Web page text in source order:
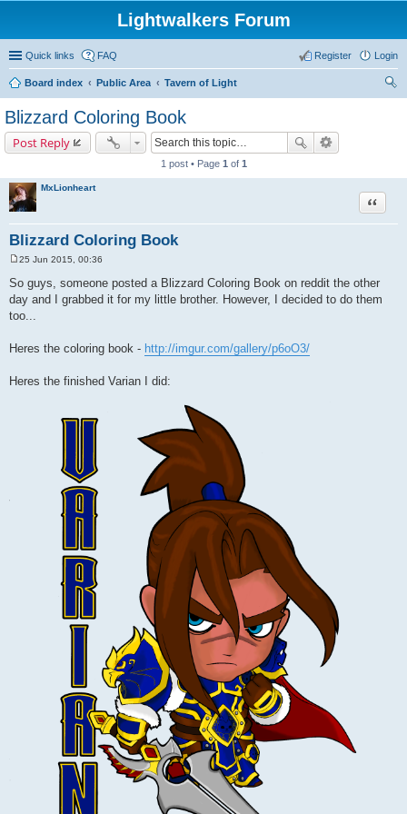
Lightwalkers Forum
Quick links FAQ Login
Register
Board index Public Area
Tavern of Light
Blizzard Coloring Book
Post Reply
1 post • Page 1 of 1
MxLionheart
Blizzard Coloring Book
Quote
s
t
25 Jun 2015, 00:36
So guys, someone posted a Blizzard Coloring Book on reddit the other
day and I grabbed it for my little brother. However, I decided to do them
too...
Heres the coloring book - http://imgur.com/gallery/p6oO3/
Heres the finished Varian I did: